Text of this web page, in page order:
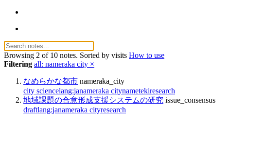
Browsing 2 of 10 notes. Sorted by visits How to use
Filtering all: nameraka city ×
なめらかな都市 nameraka_city
city sciencelang:janameraka citynametekiresearch
地域課題の合意形成支援システムの研究 issue_consensus
draftlang:janameraka cityresearch